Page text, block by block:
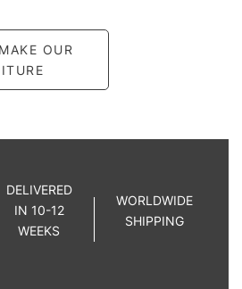
OUR
DELIVERED
IN 10-12
WEEKS
WORLDWIDE
SHIPPING